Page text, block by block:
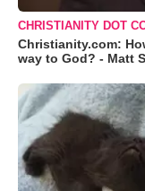
CHRISTIANITY DOT
Christianity.com:
way to God? - Matt